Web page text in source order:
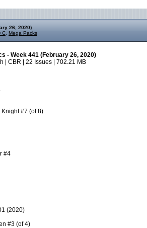
26, 2020)
C Mega Packs
- Week 441 (February 26, 2020)
| CBR | 22 Issues | 702.21 MB
Knight #7 (of 8)
#4
(2020)
#3 (of 4)